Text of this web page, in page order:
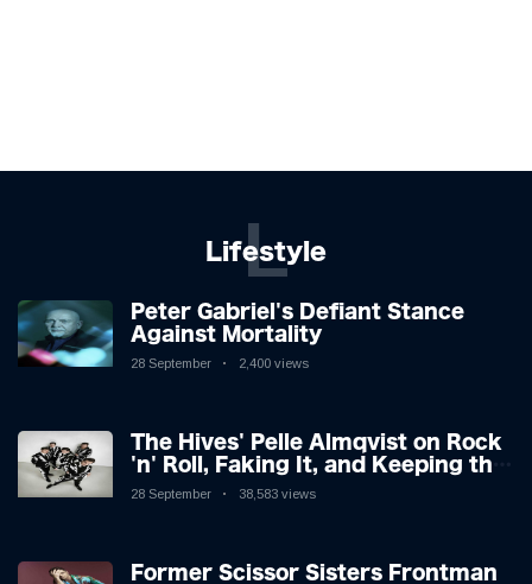
Lifestyle
L
Peter Gabriel's Defiant Stance
Against Mortality
28 September 2,400 views
The Hives' Pelle Almqvist on Rock
'n' Roll, Faking It, and Keeping the
Lion in the Cage
28 September 38,583 views
Former Scissor Sisters Frontman